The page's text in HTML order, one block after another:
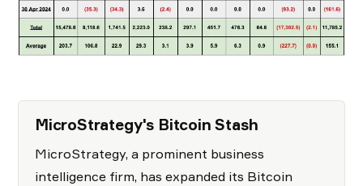
MicroStrategy's Bitcoin Stash
MicroStrategy, a prominent business
intelligence firm, has expanded its Bitcoin